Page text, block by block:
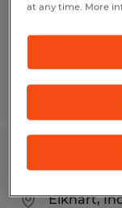
$17.77 -
Posted 7/22/
Production
Elkhart,
at any time. More